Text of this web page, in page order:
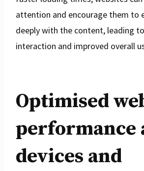
attention and encourage them to
deeply with the content, leading
interaction and improved overall
Optimised
performance
devices and